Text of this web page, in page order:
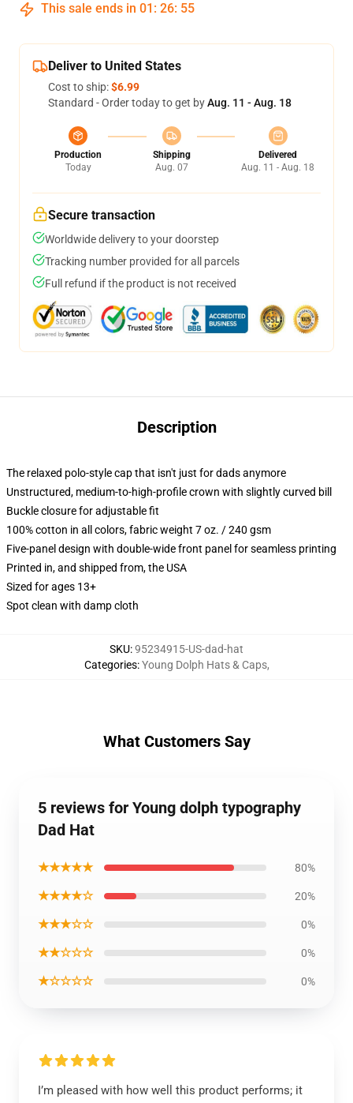
This sale ends in 01 : 26: 54
Deliver to United States
Cost to ship:$6.99
Standard - Order today to get byAug. 11 - Aug. 18
Production
Today
Shipping
Aug. 07
Delivered
Aug. 11 - Aug. 18
Secure transaction
Worldwide delivery to your doorstep
Tracking number provided for all parcels
Full refund if the product is not received
Description
The relaxed polo-style cap that isn't just for dads anymore
Unstructured, medium-to-high-profile crown with slightly curved bill
Buckle closure for adjustable fit
100% cotton in all colors, fabric weight 7 oz. / 240 gsm
Five-panel design with double-wide front panel for seamless printing
Printed in, and shipped from, the USA
Sized for ages 13+
Spot clean with damp cloth
SKU:95234915-US-dad-hat
Categories:Young Dolph Hats & Caps,
What Customers Say
5 reviews for Young dolph typography
Dad Hat
★★★★★ 80%
★★★★☆ 20%
★★★☆☆ 0%
★★☆☆☆ 0%
★☆☆☆☆ 0%
I’m pleased with how well this product performs; it